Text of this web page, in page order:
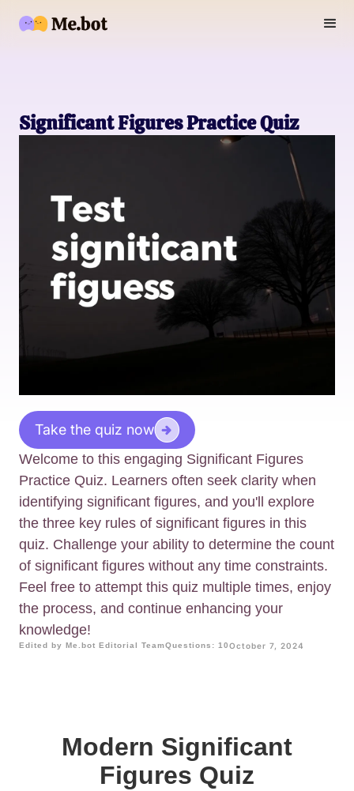
Significant Figures Practice Quiz
Take the quiz now
Welcome to this engaging Significant Figures
Practice Quiz. Learners often seek clarity when
identifying significant figures, and you'll explore
the three key rules of significant figures in this
quiz. Challenge your ability to determine the count
of significant figures without any time constraints.
Feel free to attempt this quiz multiple times, enjoy
the process, and continue enhancing your
knowledge!
Edited by Me.bot Editorial TeamQuestions: 10October 7, 2024
Modern Significant
Figures Quiz